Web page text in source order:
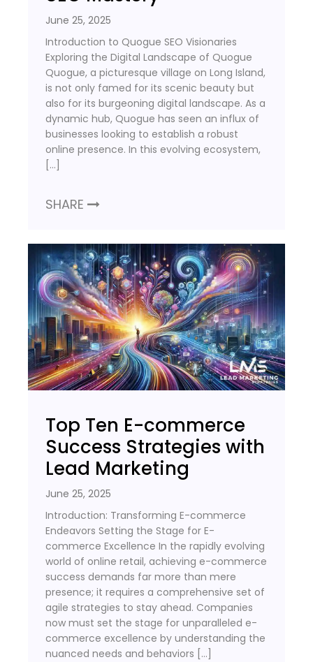
June 25, 2025
Introduction to Quogue SEO Visionaries
Exploring the Digital Landscape of Quogue
Quogue, a picturesque village on Long Island,
is not only famed for its scenic beauty but
also for its burgeoning digital landscape. As a
dynamic hub, Quogue has seen an influx of
businesses looking to establish a robust
online presence. In this evolving ecosystem,
[…]
SHARE
Top Ten E-commerce
Success Strategies with
Lead Marketing
June 25, 2025
Introduction: Transforming E-commerce
Endeavors Setting the Stage for E-
commerce Excellence In the rapidly evolving
world of online retail, achieving e-commerce
success demands far more than mere
presence; it requires a comprehensive set of
agile strategies to stay ahead. Companies
now must set the stage for unparalleled e-
commerce excellence by understanding the
nuanced needs and behaviors […]